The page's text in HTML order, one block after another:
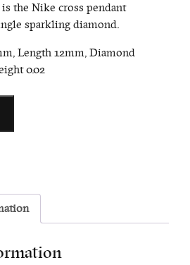
the Nike cross pendant
sparkling diamond.
Length 12mm, Diamond
0.02